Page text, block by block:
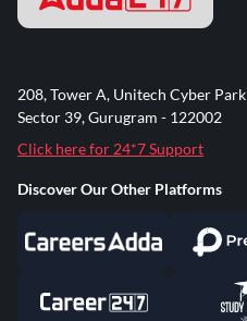
208, Tower A, Unitech Cyber Park
Sector 39, Gurugram - 122002
Click here for 24*7 Support
Discover Our Other Platforms